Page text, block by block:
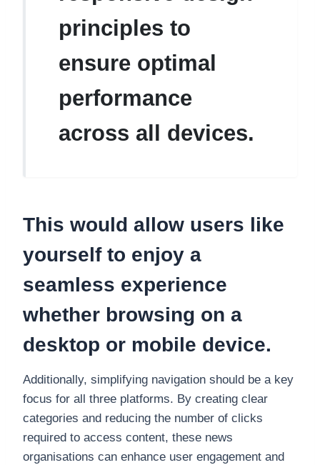
principles to
ensure optimal
performance
across all devices.
This would allow users like
yourself to enjoy a
seamless experience
whether browsing on a
desktop or mobile device.
Additionally, simplifying navigation should be a key
focus for all three platforms. By creating clear
categories and reducing the number of clicks
required to access content, these news
organisations can enhance user engagement and